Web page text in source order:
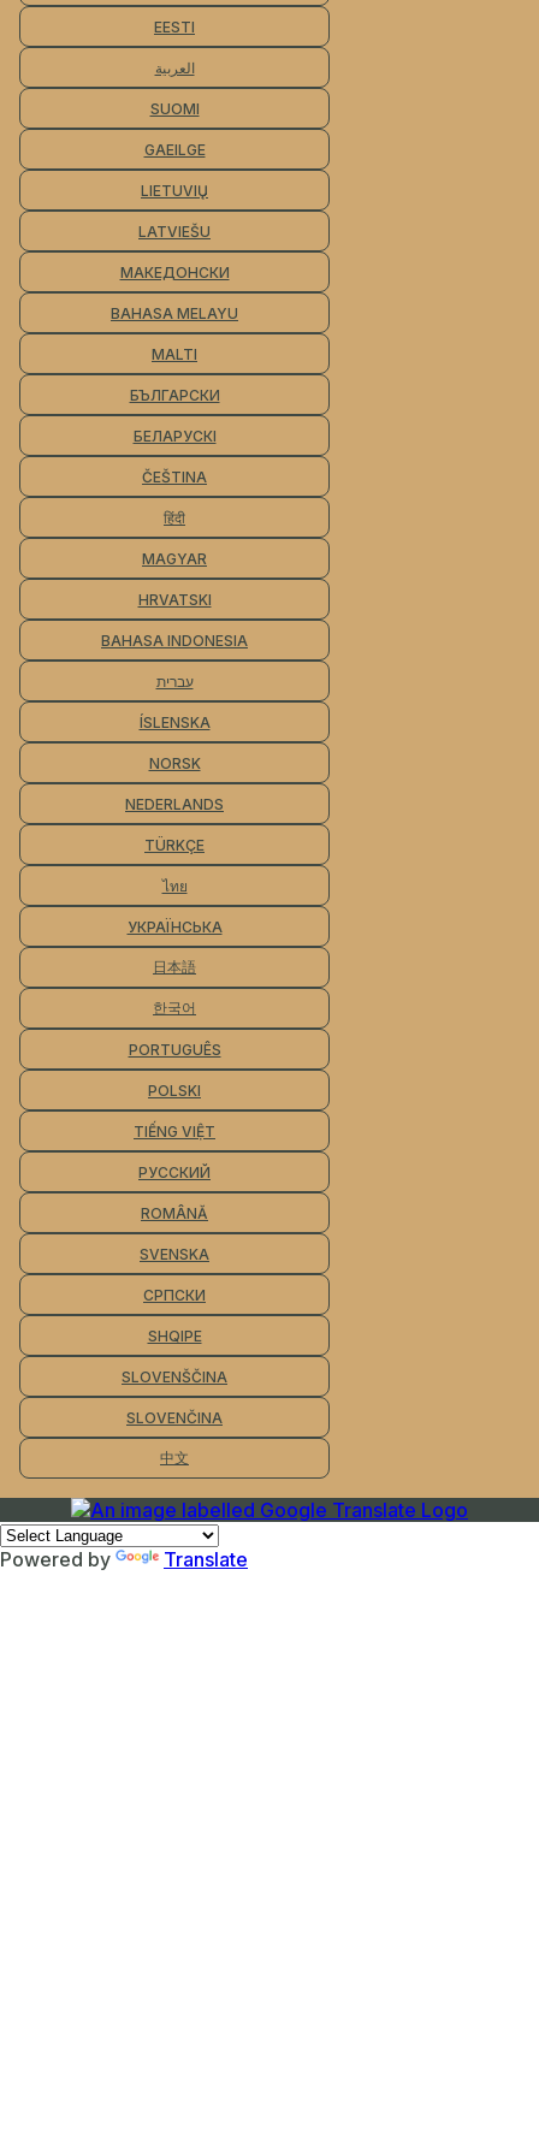
EESTI
العربية
SUOMI
GAEILGE
LIETUVIŲ
LATVIEŠU
МАКЕДОНСКИ
BAHASA MELAYU
MALTI
БЪЛГАРСКИ
БЕЛАРУСКІ
ČEŠTINA
हिंदी
MAGYAR
HRVATSKI
BAHASA INDONESIA
עברית
ÍSLENSKA
NORSK
NEDERLANDS
TÜRKÇE
ไทย
УКРАЇНСЬКА
日本語
한국어
PORTUGUÊS
POLSKI
TIẾNG VIỆT
РУССКИЙ
ROMÂNĂ
SVENSKA
СРПСКИ
SHQIPE
SLOVENŠČINA
SLOVENČINA
中文
Powered by Translate